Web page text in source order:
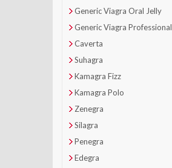
Generic Viagra Oral Jelly
Generic Viagra Professional
Caverta
Suhagra
Kamagra Fizz
Kamagra Polo
Zenegra
Silagra
Penegra
Edegra